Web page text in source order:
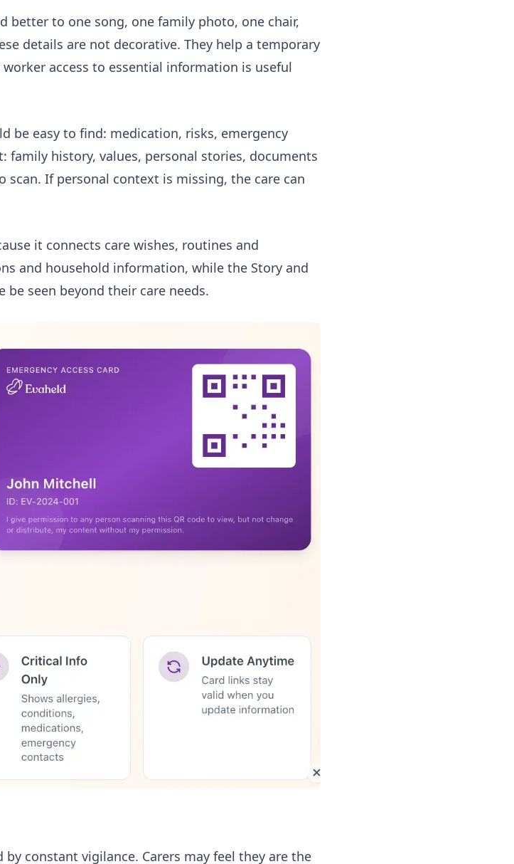
better to one song, one family photo, one chair,
details are not decorative. They help a temporary
worker access to essential information is useful
be easy to find: medication, risks, emergency
history, values, personal stories, documents
If personal context is missing, the care can
it connects care wishes, routines and
and household information, while the Story and
seen beyond their care needs.
constant vigilance. Carers may feel they are the